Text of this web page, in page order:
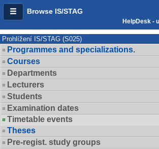
Browse IS/STAG
HelpDesk -
Prohlížení IS/STAG (S025)
Programmes and specializations.
Courses
Departments
Lecturers
Students
Examination dates
Timetable events
Theses
Pre-regist. study groups